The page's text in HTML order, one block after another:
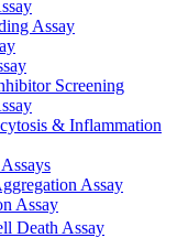
Assay
Screening
& Inflammation
Assays
Assay
Assay
Death Assay